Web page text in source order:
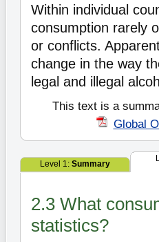
Within individual
consumption rarely
or conflicts.
change in the way
legal and illegal
This text is a
Global
Level 1: Summary
2.3 What
statistics?